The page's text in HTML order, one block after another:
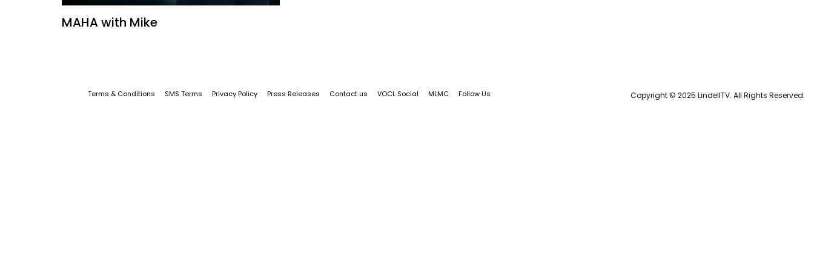
MAHA with Mike
Terms & Conditions SMS Terms Privacy Policy Press Releases Contact us VOCL Social MLMC Follow Us Copyright © 2025 LindellTV. All Rights Reserved.